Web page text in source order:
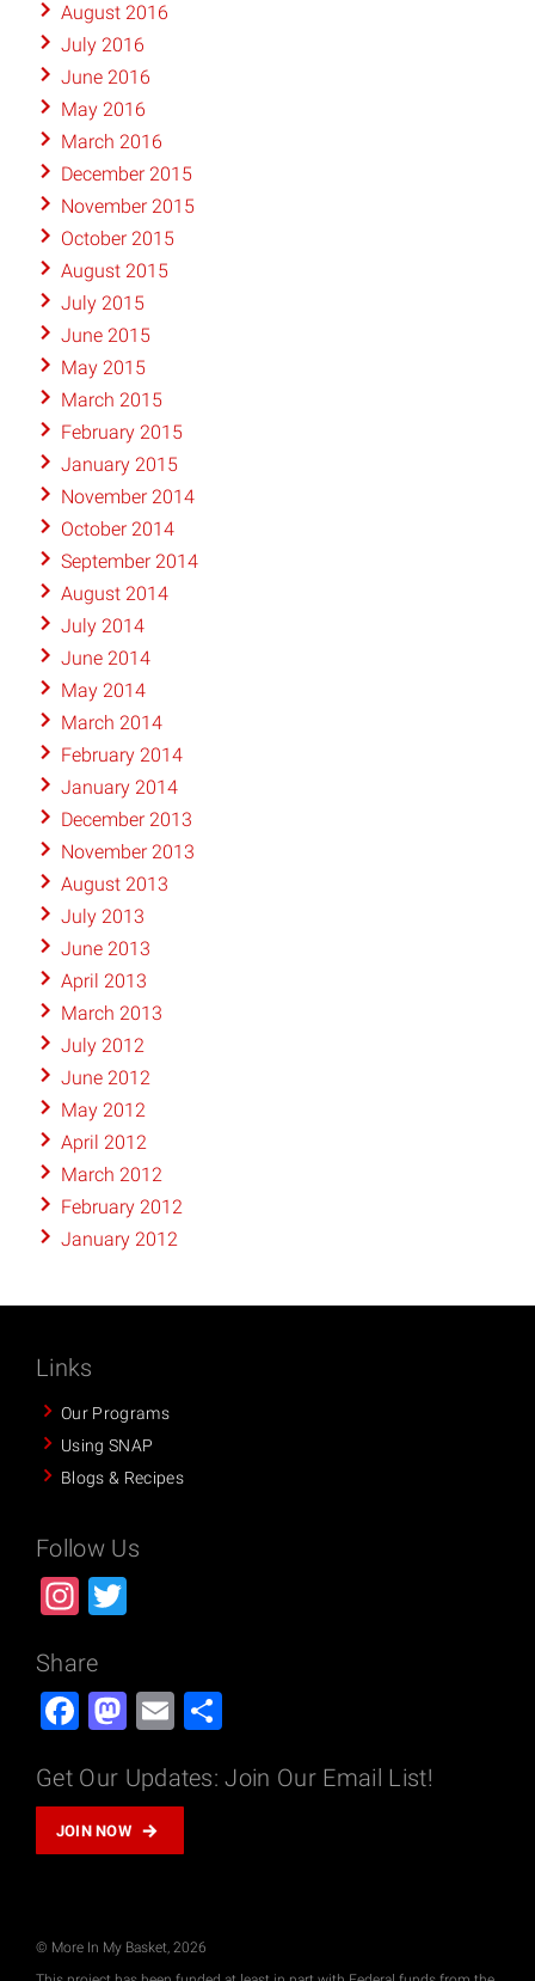
August 2016
July 2016
June 2016
May 2016
March 2016
December 2015
November 2015
October 2015
August 2015
July 2015
June 2015
May 2015
March 2015
February 2015
January 2015
November 2014
October 2014
September 2014
August 2014
July 2014
June 2014
May 2014
March 2014
February 2014
January 2014
December 2013
November 2013
August 2013
July 2013
June 2013
April 2013
March 2013
July 2012
June 2012
May 2012
April 2012
March 2012
February 2012
January 2012
Links
Our Programs
Using SNAP
Blogs & Recipes
Follow Us
Instagram
Share
Facebook
Mastodon
Email
Get Our Updates: Join Our Email List!
JOIN NOW
© More In My Basket, 2026